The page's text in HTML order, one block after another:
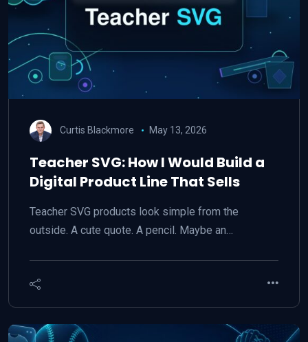
Curtis Blackmore May 13, 2026
Teacher SVG: How I Would Build a
Digital Product Line That Sells
Teacher SVG products look simple from the
outside. A cute quote. A pencil. Maybe an…